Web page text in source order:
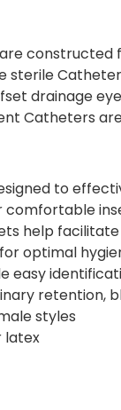
constructed
sterile
drainage
Catheters
to
comfortable
help
optimal
easy
retention,
styles
latex